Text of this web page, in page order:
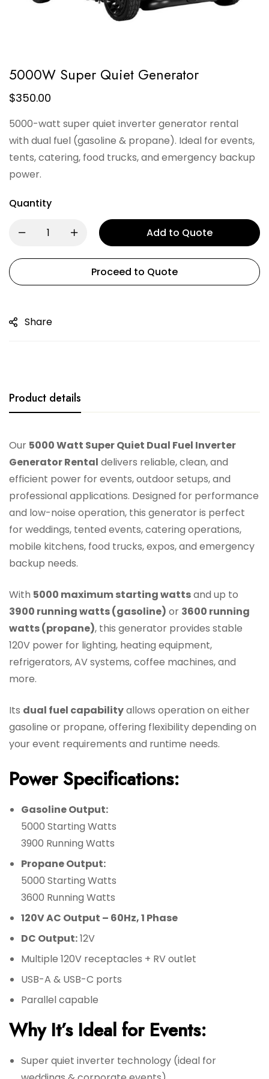
5000W Super Quiet Generator
$350.00
5000-watt super quiet inverter generator rental
with dual fuel (gasoline & propane). Ideal for events,
tents, catering, food trucks, and emergency backup
power.
Quantity
Add to Quote
Proceed to Quote
Share
Product details
Our 5000 Watt Super Quiet Dual Fuel Inverter
Generator Rental delivers reliable, clean, and
efficient power for events, outdoor setups, and
professional applications. Designed for performance
and low-noise operation, this generator is perfect
for weddings, tented events, catering operations,
mobile kitchens, food trucks, expos, and emergency
backup needs.
With 5000 maximum starting wattsand up to
3900 running watts (gasoline) or 3600 running
watts (propane), this generator provides stable
120V power for lighting, heating equipment,
refrigerators, AV systems, coffee machines, and
more.
Its dual fuel capabilityallows operation on either
gasoline or propane, offering flexibility depending on
your event requirements and runtime needs.
Power Specifications:
Gasoline Output:
5000 Starting Watts
3900 Running Watts
Propane Output:
5000 Starting Watts
3600 Running Watts
120V AC Output – 60Hz, 1 Phase
DC Output:12V
Multiple 120V receptacles + RV outlet
USB-A & USB-C ports
Parallel capable
Why It’s Ideal for Events:
Super quiet inverter technology (ideal for